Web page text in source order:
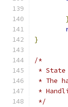
}
/*
* State
* The
*
*/